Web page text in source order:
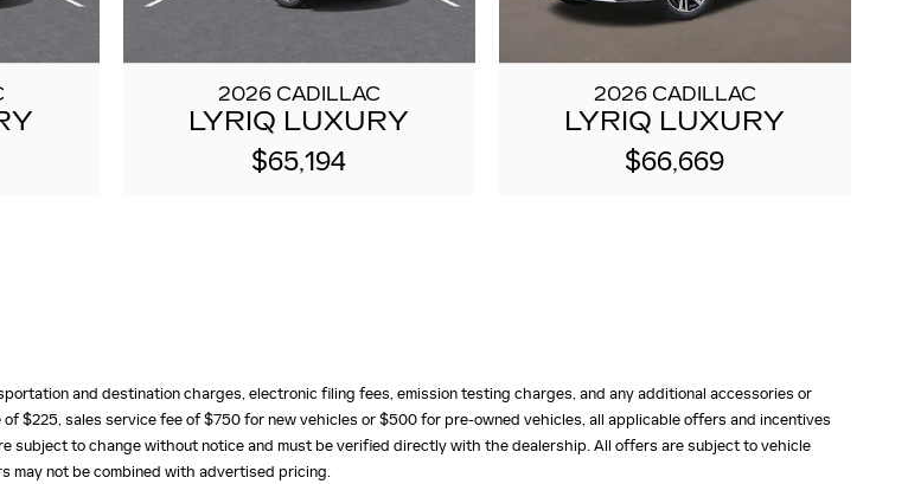
2026 CADILLAC
LYRIQ LUXURY
$65,194
2026 CADILLAC
LYRIQ LUXURY
$66,669
and destination charges, electronic filing fees, emission testing charges, and any additional accessories or
$225, sales service fee of $750 for new vehicles or $500 for pre-owned vehicles, all applicable offers and incentives
subject to change without notice and must be verified directly with the dealership. All offers are subject to vehicle
may not be combined with advertised pricing.